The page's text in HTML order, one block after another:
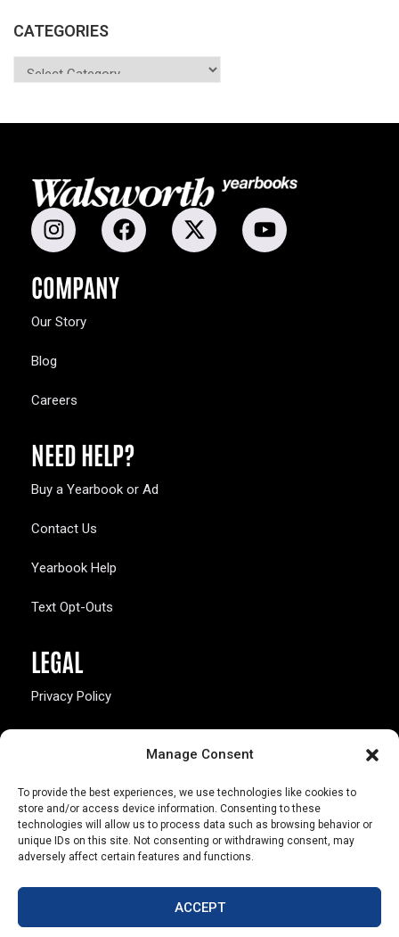
Manage Consent
To provide the best experiences, we use technologies like cookies to
store and/or access device information. Consenting to these
technologies will allow us to process data such as browsing behavior or
unique IDs on this site. Not consenting or withdrawing consent, may
adversely affect certain features and functions.
ACCEPT
CATEGORIES
COMPANY
Our Story
Blog
Careers
NEED HELP?
Buy a Yearbook or Ad
Contact Us
Yearbook Help
Text Opt-Outs
LEGAL
Privacy Policy
© Copyright 2026 Walsworth